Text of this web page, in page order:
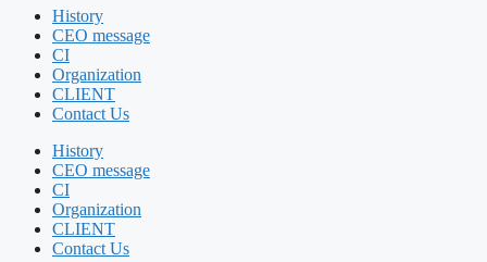
Contact Us
BUSINESS FIELD
FIELD COMPOSITION
OUR SERVICE
Portfolio
SHOT CUT
PR VIEW
NOTICE
NEWS
History
CEO message
CI
Organization
CLIENT
Contact Us
History
CEO message
CI
Organization
CLIENT
Contact Us